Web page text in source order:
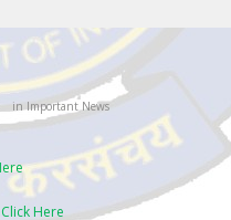
inImportant News
Click Here